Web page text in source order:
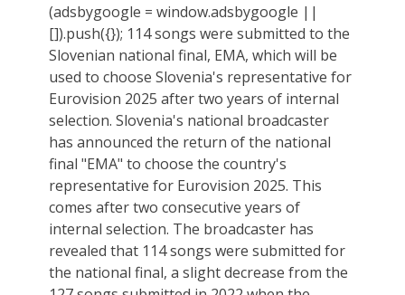
(adsbygoogle = window.adsbygoogle ||
[]).push({}); 114 songs were submitted to the
Slovenian national final, EMA, which will be
used to choose Slovenia's representative for
Eurovision 2025 after two years of internal
selection. Slovenia's national broadcaster
has announced the return of the national
final "EMA" to choose the country's
representative for Eurovision 2025. This
comes after two consecutive years of
internal selection. The broadcaster has
revealed that 114 songs were submitted for
the national final, a slight decrease from the